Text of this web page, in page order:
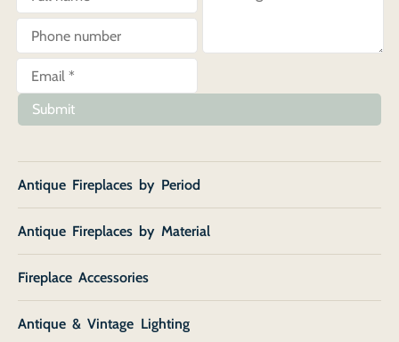
Submit
Antique Fireplaces by Period
Antique Fireplaces by Material
Fireplace Accessories
Antique & Vintage Lighting